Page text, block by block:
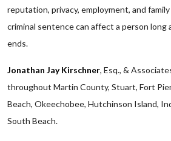
reputation, privacy, employment, and
criminal sentence can affect a person
ends.
Jonathan Jay Kirschner, Esq., &
throughout Martin County, Stuart, Fort
Beach, Okeechobee, Hutchinson Island,
South Beach.